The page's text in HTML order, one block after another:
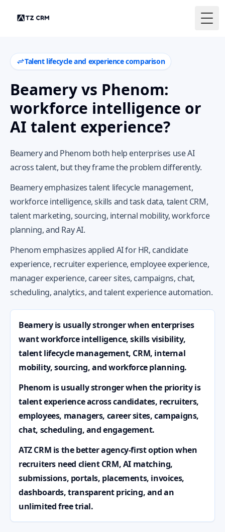
Talent lifecycle and experience comparison
Beamery vs Phenom:
workforce intelligence or
AI talent experience?
Beamery and Phenom both help enterprises use AI
across talent, but they frame the problem differently.
Beamery emphasizes talent lifecycle management,
workforce intelligence, skills and task data, talent CRM,
talent marketing, sourcing, internal mobility, workforce
planning, and Ray AI.
Phenom emphasizes applied AI for HR, candidate
experience, recruiter experience, employee experience,
manager experience, career sites, campaigns, chat,
scheduling, analytics, and talent experience automation.
Beamery is usually stronger when enterprises
want workforce intelligence, skills visibility,
talent lifecycle management, CRM, internal
mobility, sourcing, and workforce planning.
Phenom is usually stronger when the priority is
talent experience across candidates, recruiters,
employees, managers, career sites, campaigns,
chat, scheduling, and engagement.
ATZ CRM is the better agency-first option when
recruiters need client CRM, AI matching,
submissions, portals, placements, invoices,
dashboards, transparent pricing, and an
unlimited free trial.